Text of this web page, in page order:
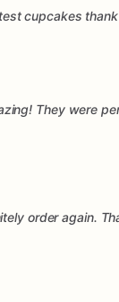
cupcakes
They were
order again.